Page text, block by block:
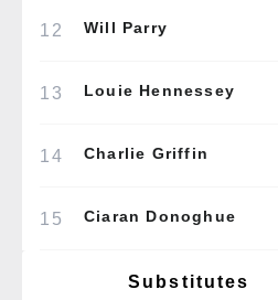
12 Will Parry
13 Louie Hennessey
14 Charlie Griffin
15 Ciaran Donoghue
Substitutes